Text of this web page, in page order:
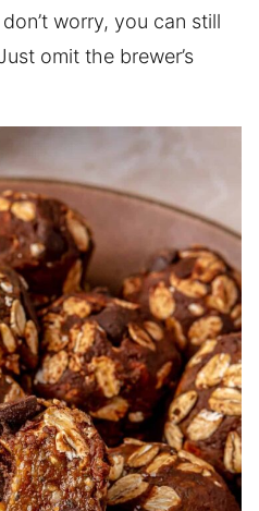
worry, you can still
omit the brewer’s